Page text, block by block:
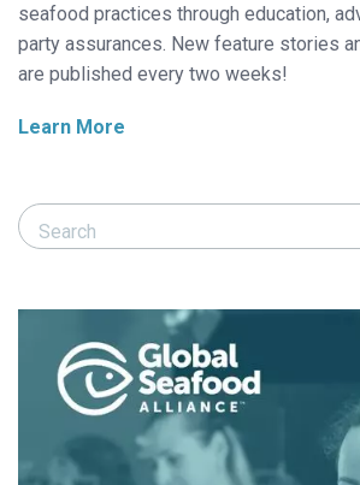
seafood practices through education,
party assurances. New feature stories
are published every two weeks!
Learn More
Search Responsible Seafood Advocate
Search Responsible Seafood Advocate